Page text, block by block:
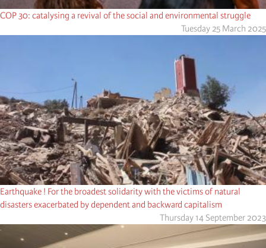
COP 30: catalysing a revival of the social and environmental struggle
Tuesday 25 March 2025
Earthquake ! For the broadest solidarity with the victims of natural
disasters exacerbated by dependent and backward capitalism
Thursday 14 September 2023